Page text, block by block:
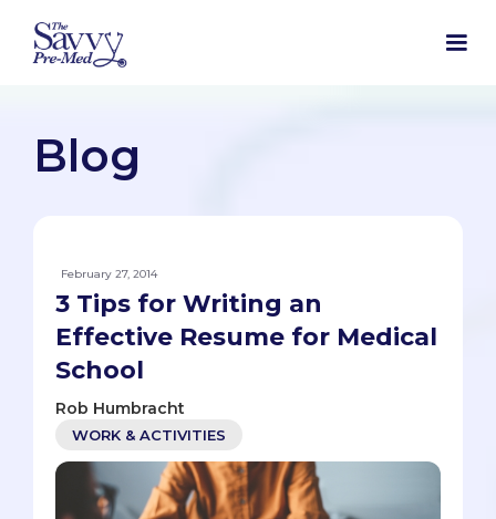
Blog
February 27, 2014
3 Tips for Writing an
Effective Resume for Medical
School
Rob Humbracht
WORK & ACTIVITIES